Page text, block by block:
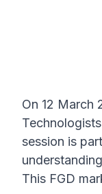
On 12 March
session is
This FGD